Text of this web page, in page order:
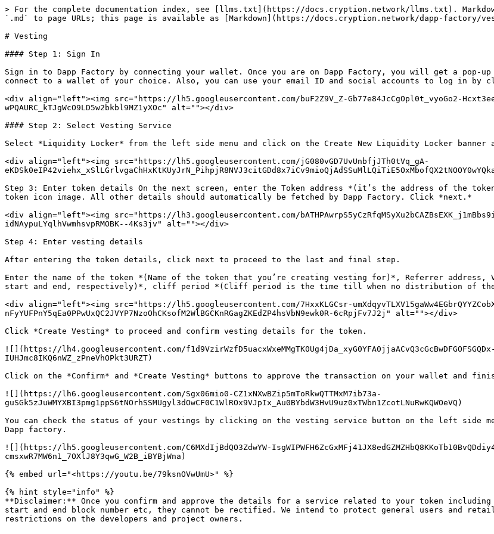
> For the complete documentation index, see [llms.txt](https://docs.cryption.network/llms.txt).
`.md` to page URLs; this page is available as [Markdown](https://docs.cryption.network/dapp-factory/
# Vesting
#### Step 1: Sign In
Sign in to Dapp Factory by connecting your wallet. Once you are on Dapp Factory, you will get a pop-
connect to a wallet of your choice. Also, you can use your email ID and social accounts to log in by
<div align="left"><img src="https://lh5.googleusercontent.com/buF2Z9V_Z-Gb77e84JcCgOpl0t_vyoGo2-
wPQAURC_kTJgWcO9LD5w2bkbl9MZ1yXOc" alt=""></div>
#### Step 2: Select Vesting Service
Select *Liquidity Locker* from the left side menu and click on the Create New Liquidity Locker banner
<div align="left"><img src="https://lh5.googleusercontent.com/jG080vGD7UvUnbfjJTh0tVq_gA-
Step 3: Enter token details On the next screen, enter the Token address *(it’s the address of the
token icon image. All other details should automatically be fetched by Dapp Factory. Click *next.*
<div align="left"><img src="https://lh3.googleusercontent.com/
idNAypuLYqlhVwmhsvpRMOBK--4Ks3jv" alt=""></div>
Step 4: Enter vesting details
After entering the token details, click next to proceed to the last and final step.
Enter the name of the token *(Name of the token that you’re creating vesting for)*, Referrer address,
start and end, respectively)*, cliff period *(Cliff period is the time till when no distribution of the
<div align="left"><img src="https://lh5.googleusercontent.com/7HxxKLGCsr-
nFyYUFPnY5qEa0PPwUxQC2JVYP7NzoOhCKsofM2WlBGCKnRGagZKEdZP4hsVbN9ewk0R-6cRpjFv7J2j" alt=""></div>
Click *Create Vesting* to proceed and confirm vesting details for the token.
![](https://lh4.googleusercontent.com/f1d9VzirWzfD5uacxWxeMMgTK0Ug4jDa_xyG0YFA0jjaACvQ3cGcBwDFGOFSGQDx-
IUHJmc8IKQ6nWZ_zPneVhOPkt3URZT)
Click on the *Confirm* and *Create Vesting* buttons to approve the transaction on your wallet and
![](https://lh6.googleusercontent.com/Sgx06mio0-CZ1xNXwBZip5mToRkwQTTMxM7ib73a-
guSGk5zJuWMYXBI3pmg1ppS6tNOrhSSMUgyl3dOwCF0C1WlROx9VJpIx_Au0BYbdW3HvU9uz0xTWbn1ZcotLNuRwKQWOeVQ)
You can check the status of your vestings by clicking on the vesting service button on the left side
Dapp factory.
![](https://lh5.googleusercontent.com/C6MXdIjBdQO3ZdwYW-
cmsxwR7MW6n1_7OXlJ8Y3qwG_W2B_iBYBjWna)
{% embed url="<https://youtu.be/79ksnOVwUmU>" %}
{% hint style="info" %}
**Disclaimer:** Once you confirm and approve the details for a service related to your token
start and end block number etc, they cannot be rectified. We intend to protect general users and
restrictions on the developers and project owners.